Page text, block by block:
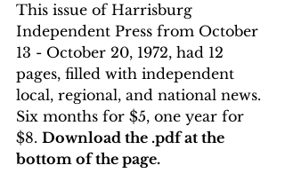
This issue of Harrisburg
Independent Press from October
13 - October 20, 1972, had 12
pages, filled with independent
local, regional, and national news.
Six months for $5, one year for
$8. Download the .pdf at the
bottom of the page.